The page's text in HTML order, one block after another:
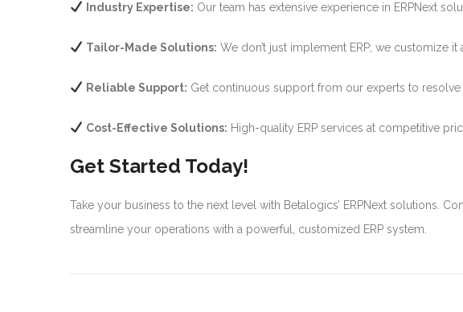
Industry Expertise: Our team has extensive experience in ERPNext
Tailor-Made Solutions: We don’t just implement ERP; we customize
Reliable Support: Get continuous support from our experts to resolve
Cost-Effective Solutions: High-quality ERP services at competitive
Get Started Today!
Take your business to the next level with Betalogics’ ERPNext solutions.
streamline your operations with a powerful, customized ERP system.